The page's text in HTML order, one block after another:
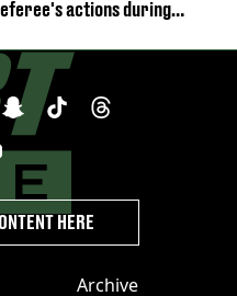
actions during
Archive
HERE